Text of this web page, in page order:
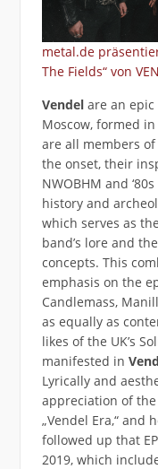
metal.de
The Fields“ von
Vendel are an
Moscow, formed
are all members
the onset, their
NWOBHM and
history and
which serves as
band’s lore and
concepts. This
emphasis on the
Candlemass,
as equally as
likes of the UK’s
manifested in
Lyrically and
appreciation of
„Vendel Era,“ and
followed up that
2019, which